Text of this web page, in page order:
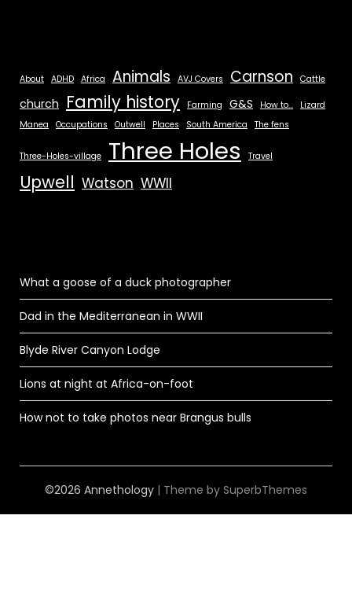
About ADHD Africa Animals AVJ Covers Carnson Cattle
church Family history Farming G&S How to...
Lizard
Manea
Occupations Outwell Places South America The fens
Three-Holes-village Three Holes Travel
Upwell Watson WWII
What a goose of a duck photographer
Dad in the Mediterranean in WWII
Blyde River Canyon Lodge
Lions at night at Africa-on-foot
How not to take photos near Brangus bulls
©2026 Annethology | Theme by SuperbThemes